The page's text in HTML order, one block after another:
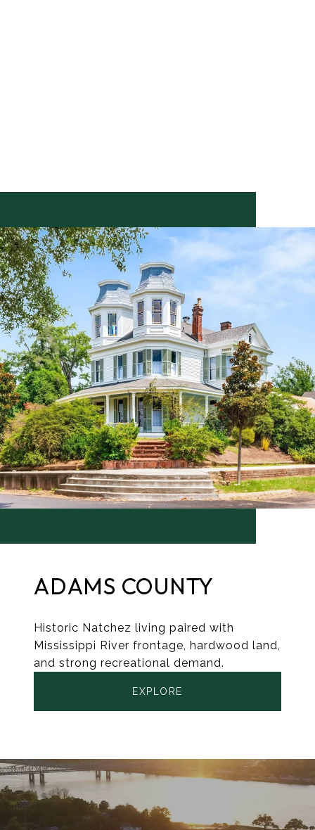
ADAMS COUNTY
Historic Natchez living paired with
Mississippi River frontage, hardwood land,
and strong recreational demand.
EXPLORE